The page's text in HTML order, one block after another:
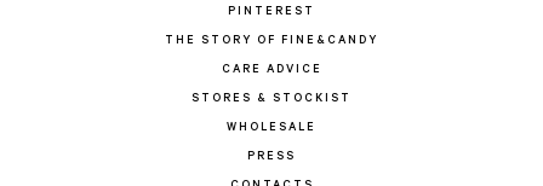
PINTEREST
THE STORY OF FINE&CANDY
CARE ADVICE
STORES & STOCKIST
WHOLESALE
PRESS